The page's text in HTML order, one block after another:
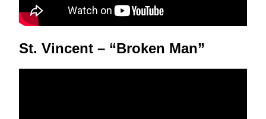
St. Vincent – “Broken Man”